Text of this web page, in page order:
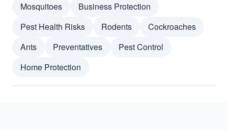
Mosquitoes
Business Protection
Pest Health Risks
Rodents
Cockroaches
Ants
Preventatives
Pest Control
Home Protection